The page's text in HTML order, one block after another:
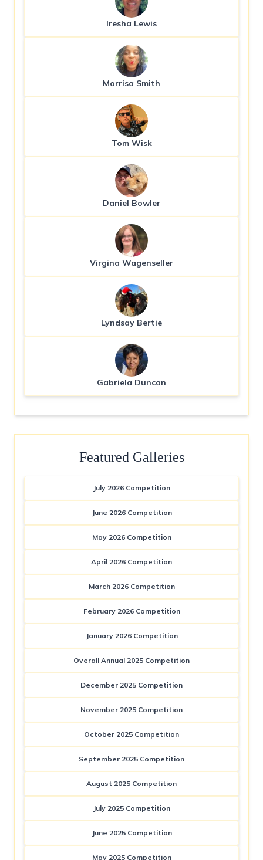
Iresha Lewis
Morrisa Smith
Tom Wisk
Daniel Bowler
Virgina Wagenseller
Lyndsay Bertie
Gabriela Duncan
Featured Galleries
July 2026 Competition
June 2026 Competition
May 2026 Competition
April 2026 Competition
March 2026 Competition
February 2026 Competition
January 2026 Competition
Overall Annual 2025 Competition
December 2025 Competition
November 2025 Competition
October 2025 Competition
September 2025 Competition
August 2025 Competition
July 2025 Competition
June 2025 Competition
May 2025 Competition